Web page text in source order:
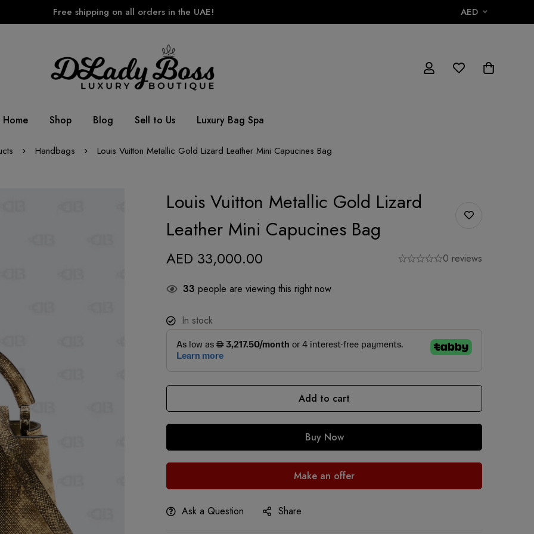
Free shipping on all orders in the UAE! AED
Home Shop Blog Sell to Us Luxury Bag Spa
Handbags Louis Vuitton Metallic Gold Lizard Leather Mini Capucines Bag
Louis Vuitton Metallic Gold Lizard
Leather Mini Capucines Bag
AED 33,000.00 0 reviews
33 people are viewing this right now
In stock
Add to cart
Buy Now
Make an offer
Ask a Question Share